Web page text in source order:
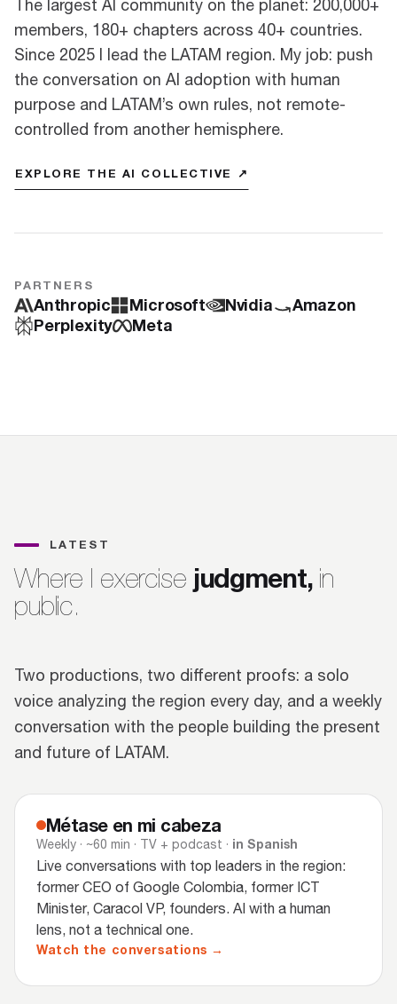
The largest AI community on the planet: 200,000+
members, 180+ chapters across 40+ countries.
Since 2025 I lead the LATAM region. My job: push
the conversation on AI adoption with human
purpose and LATAM’s own rules, not remote-
controlled from another hemisphere.
EXPLORE THE AI COLLECTIVE ↗
PARTNERS
Anthropic Microsoft Nvidia
Amazon
Perplexity
Meta
LATEST
Where I exercise judgment, in
public.
Two productions, two different proofs: a solo
voice analyzing the region every day, and a weekly
conversation with the people building the present
and future of LATAM.
Métase en mi cabeza
Weekly · ~60 min · TV + podcast · in Spanish
Live conversations with top leaders in the region:
former CEO of Google Colombia, former ICT
Minister, Caracol VP, founders. AI with a human
lens, not a technical one.
Watch the conversations →